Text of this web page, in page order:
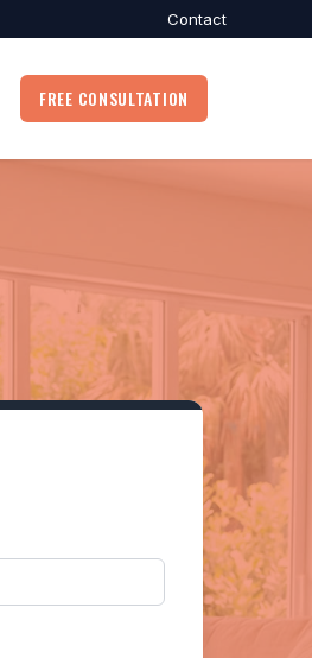
Contact
FREE CONSULTATION